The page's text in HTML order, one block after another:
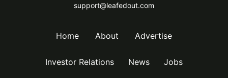
support@leafedout.com
Home About Advertise
Investor Relations News Jobs